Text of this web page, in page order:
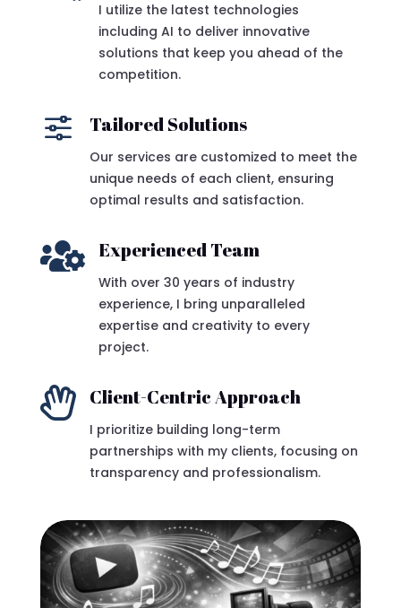
I utilize the latest technologies
including AI to deliver innovative
solutions that keep you ahead of the
competition.
f Tailored Solutions
Our services are customized to meet the
unique needs of each client, ensuring
optimal results and satisfaction.
 Experienced Team
With over 30 years of industry
experience, I bring unparalleled
expertise and creativity to every
project.
 Client-Centric Approach
I prioritize building long-term
partnerships with my clients, focusing on
transparency and professionalism.